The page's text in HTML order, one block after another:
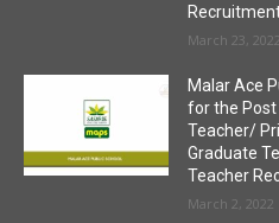
March 23, 2022
Malar Ace
for the
Teacher/
Graduate
Teacher
March 2, 2022